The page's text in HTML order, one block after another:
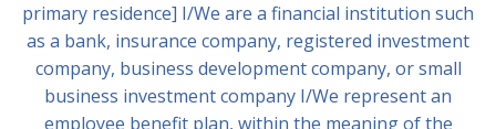
primary residence] I/We are a financial institution such
as a bank, insurance company, registered investment
company, business development company, or small
business investment company I/We represent an
employee benefit plan, within the meaning of the